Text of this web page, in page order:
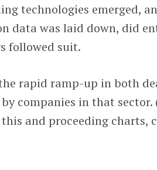
technologies emerged,
data was laid down, did
followed suit.
rapid ramp-up in both
companies in that
and proceeding charts,